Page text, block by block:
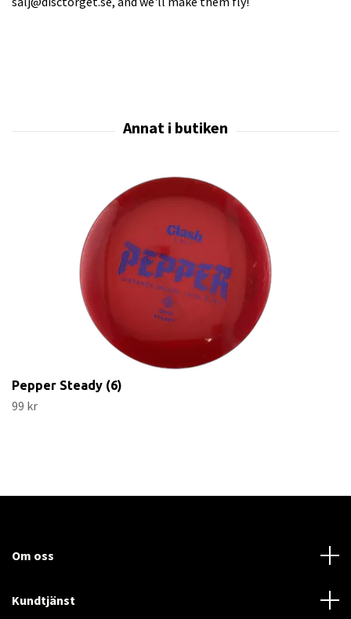
Pepper Steady (6)
99 kr
Om oss
Kundtjänst